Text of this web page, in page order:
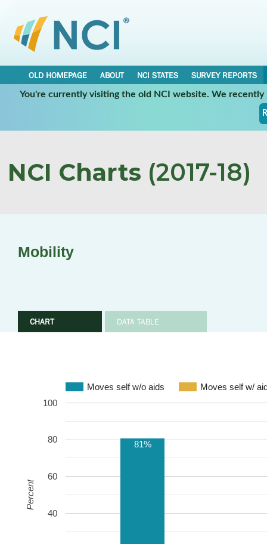
OLD HOMEPAGE ABOUT NCI STATES
SURVEY REPORTS
You're currently visiting the old NCI website. We
NCI Charts (2017-18)
Mobility
CHART DATA TABLE
Moves self w/o aids Moves self w/
40
60
80
100
81%
Percent